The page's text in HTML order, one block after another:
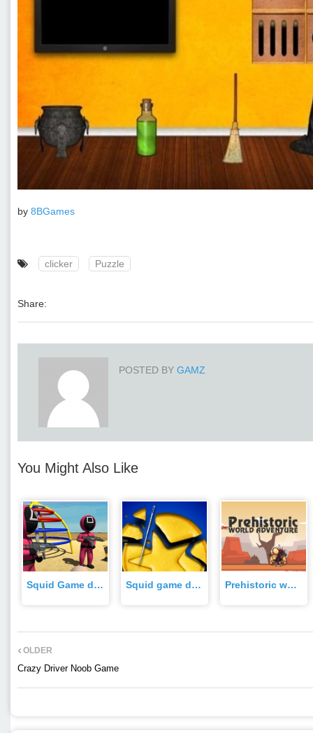
by 8BGames
clicker Puzzle
Share:
POSTED BY GAMZ
You Might Also Like
Squid Game dalgona candy 3d Game Squid game dalgona challenge Game Prehistoric world adventure Game
OLDER
Crazy Driver Noob Game